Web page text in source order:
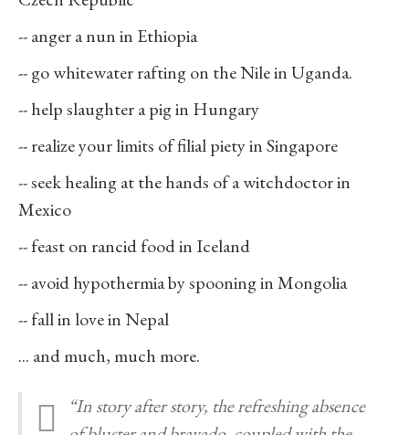
-- anger a nun in Ethiopia
-- go whitewater rafting on the Nile in Uganda.
-- help slaughter a pig in Hungary
-- realize your limits of filial piety in Singapore
-- seek healing at the hands of a witchdoctor in
Mexico
-- feast on rancid food in Iceland
-- avoid hypothermia by spooning in Mongolia
-- fall in love in Nepal
... and much, much more.
“In story after story, the refreshing absence